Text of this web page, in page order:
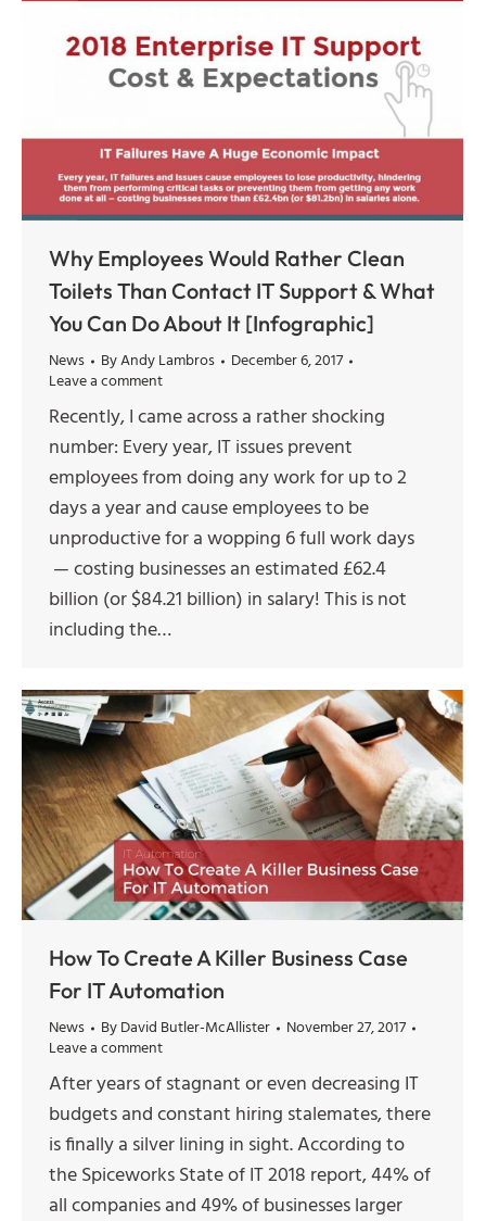
Why Employees Would Rather Clean
Toilets Than Contact IT Support & What
You Can Do About It [Infographic]
News ByAndy Lambros
December 6, 2017
Leave a comment
Recently, I came across a rather shocking
number: Every year, IT issues prevent
employees from doing any work for up to 2
days a year and cause employees to be
unproductive for a wopping 6 full work days
— costing businesses an estimated £62.4
billion (or $84.21 billion) in salary! This is not
including the…
How To Create A Killer Business Case
For IT Automation
News ByDavid Butler-McAllister
November 27, 2017
Leave a comment
After years of stagnant or even decreasing IT
budgets and constant hiring stalemates, there
is finally a silver lining in sight. According to
the Spiceworks State of IT 2018 report, 44% of
all companies and 49% of businesses larger